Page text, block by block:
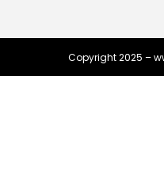
Copyright 2025 –